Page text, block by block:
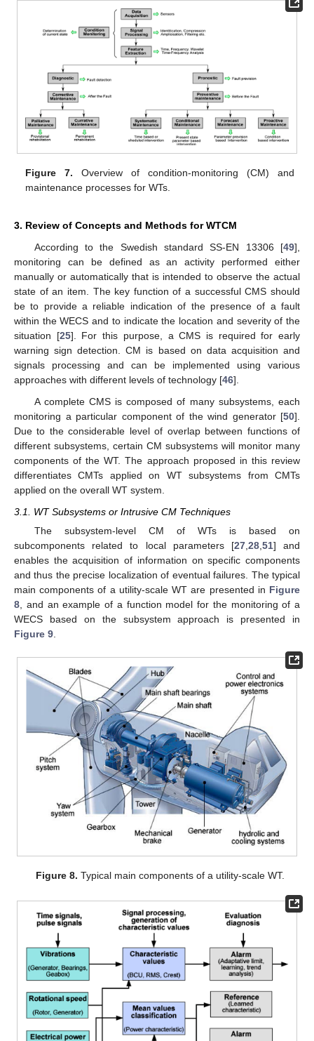
Figure 7. Overview of condition-monitoring (CM) and
maintenance processes for WTs.
3. Review of Concepts and Methods for WTCM
According to the Swedish standard SS-EN 13306 [49],
monitoring can be defined as an activity performed either
manually or automatically that is intended to observe the actual
state of an item. The key function of a successful CMS should
be to provide a reliable indication of the presence of a fault
within the WECS and to indicate the location and severity of the
situation [25]. For this purpose, a CMS is required for early
warning sign detection. CM is based on data acquisition and
signals processing and can be implemented using various
approaches with different levels of technology [46].
A complete CMS is composed of many subsystems, each
monitoring a particular component of the wind generator [50].
Due to the considerable level of overlap between functions of
different subsystems, certain CM subsystems will monitor many
components of the WT. The approach proposed in this review
differentiates CMTs applied on WT subsystems from CMTs
applied on the overall WT system.
3.1. WT Subsystems or Intrusive CM Techniques
The subsystem-level CM of WTs is based on
subcomponents related to local parameters [27, 28, 51] and
enables the acquisition of information on specific components
and thus the precise localization of eventual failures. The typical
main components of a utility-scale WT are presented in Figure
8 , and an example of a function model for the monitoring of a
WECS based on the subsystem approach is presented in
Figure 9
Figure 8. Typical main components of a utility-scale WT.